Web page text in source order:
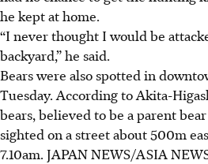
he kept at home.
“I never thought I would be
backyard,” he said.
Bears were also spotted in
Tuesday. According to Akita-
bears, believed to be a parent
sighted on a street about 500m
7.10am. JAPAN NEWS/ASIA